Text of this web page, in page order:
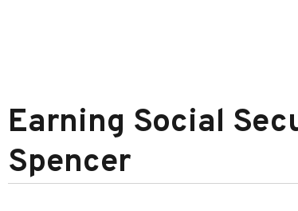
Earning Social
Spencer